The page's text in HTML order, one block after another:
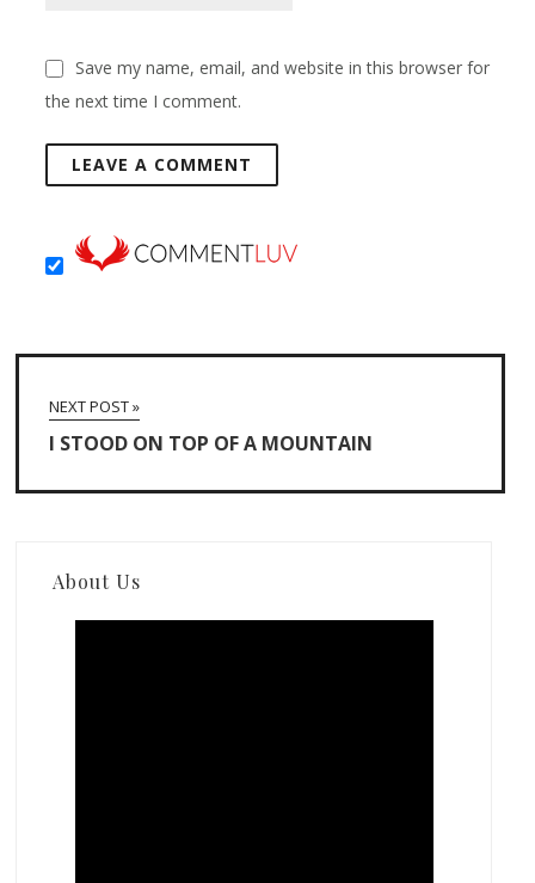
Save my name, email, and website in this browser for
the next time I comment.
NEXT POST »
I STOOD ON TOP OF A MOUNTAIN
About Us